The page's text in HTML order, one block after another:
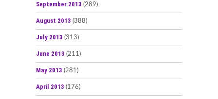
September 2013 (289)
August 2013 (388)
July 2013 (313)
June 2013 (211)
May 2013 (281)
April 2013 (176)